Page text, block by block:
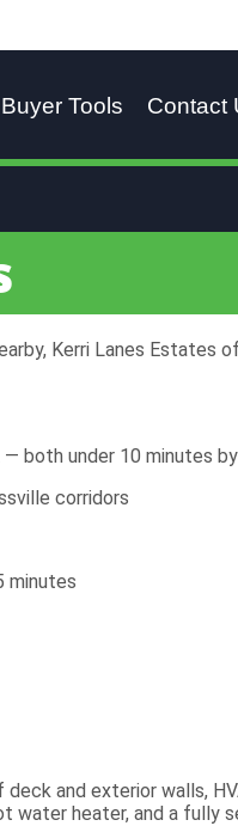
Buyer Tools Contact
Kerri Lanes Estates
both under 10 minutes
corridors
minutes
and exterior walls,
water heater, and a fully